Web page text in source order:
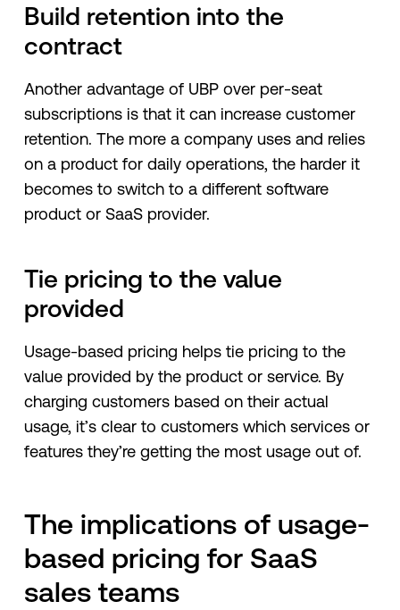
Build retention into the
contract
Another advantage of UBP over per-seat
subscriptions is that it can increase customer
retention. The more a company uses and relies
on a product for daily operations, the harder it
becomes to switch to a different software
product or SaaS provider.
Tie pricing to the value
provided
Usage-based pricing helps tie pricing to the
value provided by the product or service. By
charging customers based on their actual
usage, it’s clear to customers which services or
features they’re getting the most usage out of.
The implications of usage-
based pricing for SaaS
sales teams